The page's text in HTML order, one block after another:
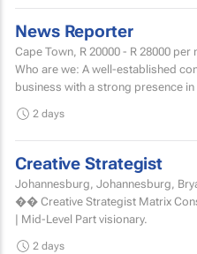
News Reporter
Cape Town, R 20000 - R 28000 per
Who are we: A well-established
business with a strong presence
News...
2 days
Creative Strategist
Johannesburg, Johannesburg,
�� Creative Strategist Matrix Consultancy| Johannesburg
| Mid-Level Part visionary.
2 days